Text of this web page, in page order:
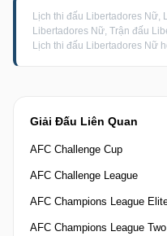
Giải Đấu Liên Quan
AFC Challenge Cup
AFC Challenge League
AFC Champions League
AFC Champions League Two
Lịch thi đấu Libertadores Nữ,
Libertadores Nữ, Trận đấu
Lịch thi đấu Libertadores Nữ